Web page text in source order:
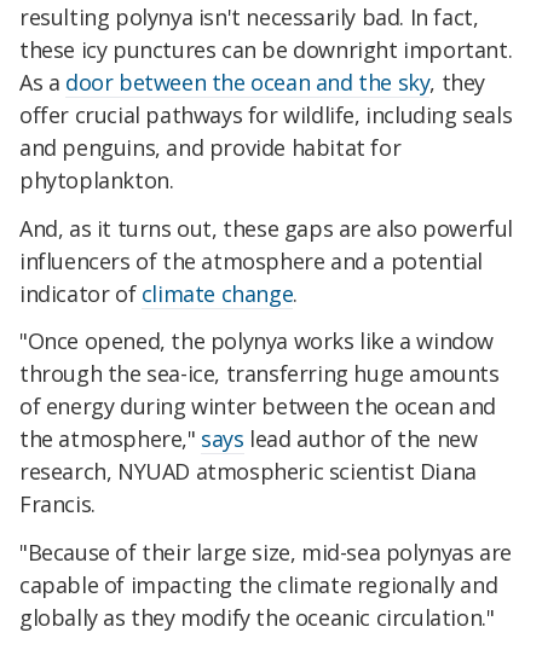
resulting polynya isn't necessarily bad. In fact,
these icy punctures can be downright important.
As a door between the ocean and the sky, they
offer crucial pathways for wildlife, including seals
and penguins, and provide habitat for
phytoplankton.
And, as it turns out, these gaps are also powerful
influencers of the atmosphere and a potential
indicator of climate change.
"Once opened, the polynya works like a window
through the sea-ice, transferring huge amounts
of energy during winter between the ocean and
the atmosphere," says lead author of the new
research, NYUAD atmospheric scientist Diana
Francis.
"Because of their large size, mid-sea polynyas are
capable of impacting the climate regionally and
globally as they modify the oceanic circulation."